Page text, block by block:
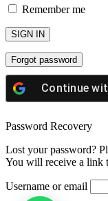
Remember me
SIGN IN
Forgot password
Continue
Password Recovery
Lost your password?
You will receive a link
Username or email